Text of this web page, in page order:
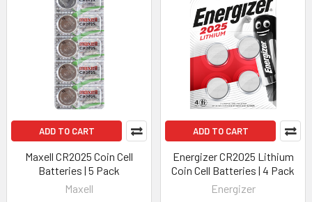
ADD TO CART
Maxell CR2025 Coin Cell
Batteries | 5 Pack
Maxell
ADD TO CART
Energizer CR2025 Lithium
Coin Cell Batteries | 4 Pack
Energizer